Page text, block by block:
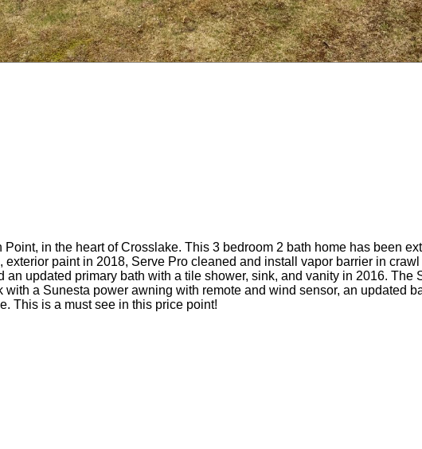
in the heart of Crosslake. This 3 bedroom 2 bath home has been
paint in 2018, Serve Pro cleaned and install vapor barrier in
updated primary bath with a tile shower, sink, and vanity in 2016. The
a Sunesta power awning with remote and wind sensor, an updated
This is a must see in this price point!